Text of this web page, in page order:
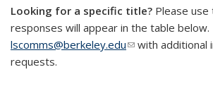
Looking for a specific title? Please use
responses will appear in the table below.
lscomms@berkeley.edu(link sends e-mail)
with additional
requests.